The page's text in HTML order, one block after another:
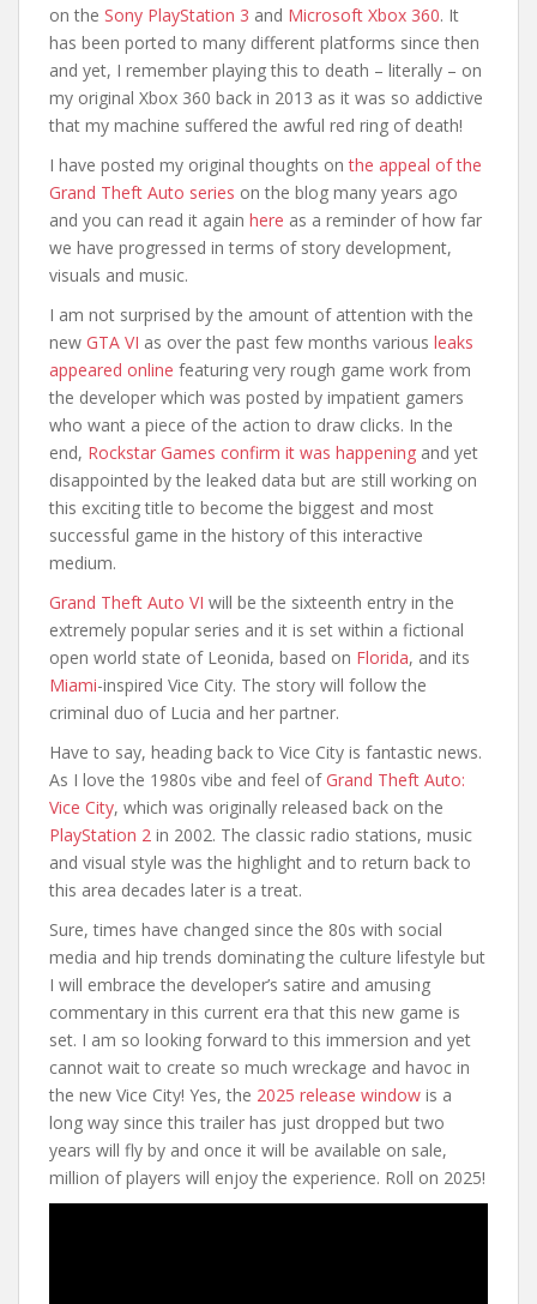
on the Sony PlayStation 3 and Microsoft Xbox 360. It
has been ported to many different platforms since then
and yet, I remember playing this to death – literally – on
my original Xbox 360 back in 2013 as it was so addictive
that my machine suffered the awful red ring of death!
I have posted my original thoughts onthe appeal of the
Grand Theft Auto series on the blog many years ago
and you can read it again here as a reminder of how far
we have progressed in terms of story development,
visuals and music.
I am not surprised by the amount of attention with the
new GTA VI as over the past few months various leaks
appeared online featuring very rough game work from
the developer which was posted by impatient gamers
who want a piece of the action to draw clicks. In the
end, Rockstar Games confirm it was happening and yet
disappointed by the leaked data but are still working on
this exciting title to become the biggest and most
successful game in the history of this interactive
medium.
Grand Theft Auto VI will be the sixteenth entry in the
extremely popular series and it is set within a fictional
open world state of Leonida, based on Florida, and its
Miami-inspired Vice City. The story will follow the
criminal duo of Lucia and her partner.
Have to say, heading back to Vice City is fantastic news.
As I love the 1980s vibe and feel ofGrand Theft Auto:
Vice City, which was originally released back on the
PlayStation 2 in 2002. The classic radio stations, music
and visual style was the highlight and to return back to
this area decades later is a treat.
Sure, times have changed since the 80s with social
media and hip trends dominating the culture lifestyle but
I will embrace the developer’s satire and amusing
commentary in this current era that this new game is
set. I am so looking forward to this immersion and yet
cannot wait to create so much wreckage and havoc in
the new Vice City! Yes, the 2025 release window is a
long way since this trailer has just dropped but two
years will fly by and once it will be available on sale,
million of players will enjoy the experience. Roll on 2025!